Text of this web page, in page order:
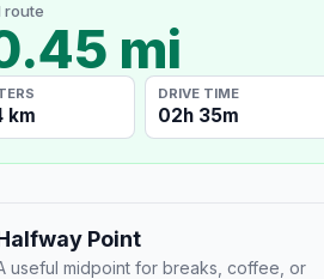
route
mi
km
DRIVE TIME
02h 35m
Point
useful midpoint for breaks, coffee, or